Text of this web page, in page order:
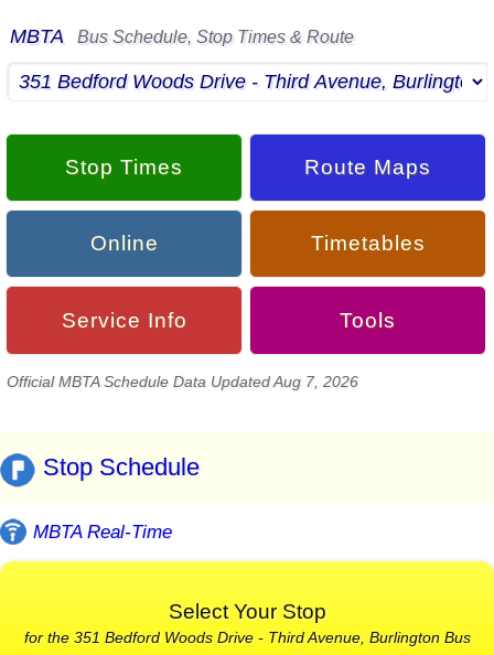
MBTA Bus Schedule, Stop Times & Route
Stop Times Route Maps
Online Timetables
Service Info Tools
Official MBTA Schedule Data Updated Aug 7, 2026
Stop Schedule
MBTA Real-Time
Select Your Stop
for the 351 Bedford Woods Drive - Third Avenue, Burlington Bus